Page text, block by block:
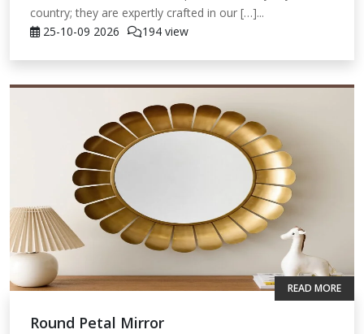
country; they are expertly crafted in our […]...
25-10-09 2026 194 view
Round Petal Mirror
READ MORE